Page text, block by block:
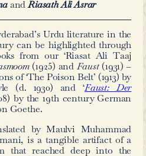
Belt in
and
in Urdu
Fatima and